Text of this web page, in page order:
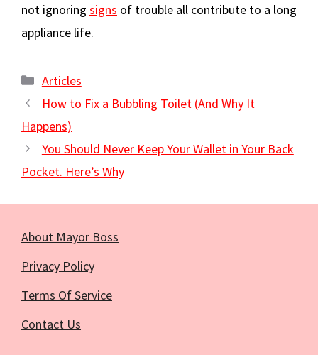
not ignoring signs of trouble all contribute to a long
appliance life.
Categories
Articles
How to Fix a Bubbling Toilet (And Why It
Happens)
You Should Never Keep Your Wallet in Your Back
Pocket. Here’s Why
About Mayor Boss
Privacy Policy
Terms Of Service
Contact Us